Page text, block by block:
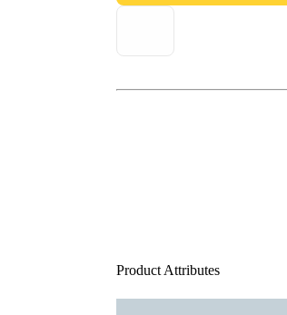
Product Attributes